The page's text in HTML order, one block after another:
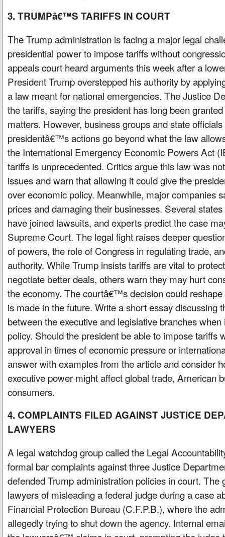
3. TRUMPâ€™S TARIFFS IN COURT
The Trump administration is facing a major legal
presidential power to impose tariffs without
appeals court heard arguments this week after a
President Trump overstepped his authority by
a law meant for national emergencies. The Justice
the tariffs, saying the president has long been
matters. However, business groups and state
presidentâ€™s actions go beyond what the law
the International Emergency Economic Powers Act
tariffs is unprecedented. Critics argue this law was
issues and warn that allowing it could give the
over economic policy. Meanwhile, major companies
prices and damaging their businesses. Several
have joined lawsuits, and experts predict the case
Supreme Court. The legal fight raises deeper
of powers, the role of Congress in regulating trade,
authority. While Trump insists tariffs are vital to
negotiate better deals, others warn they may hurt
the economy. The courtâ€™s decision could
is made in the future. Write a short essay discussing
between the executive and legislative branches
policy. Should the president be able to impose
approval in times of economic pressure or
answer with examples from the article and consider
executive power might affect global trade, American
consumers.
4. COMPLAINTS FILED AGAINST JUSTICE
LAWYERS
A legal watchdog group called the Legal
formal bar complaints against three Justice
defended Trump administration policies in court. The
lawyers of misleading a federal judge during a case
Financial Protection Bureau (C.F.P.B.), where the
allegedly trying to shut down the agency. Internal